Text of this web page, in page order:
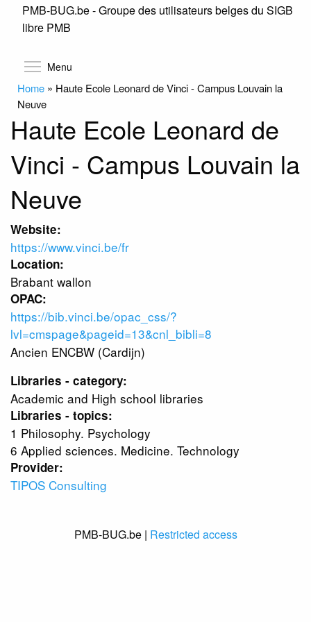
Skip
PMB-BUG.be - Groupe des utilisateurs belges du SIGB
libre PMB
Menu
Home » Haute Ecole Leonard de Vinci - Campus Louvain la
Neuve
Haute Ecole Leonard de
Vinci - Campus Louvain la
Neuve
Website:
https://www.vinci.be/fr
Location:
Brabant wallon
OPAC:
https://bib.vinci.be/opac_css/?
lvl=cmspage&pageid=13&cnl_bibli=8
Ancien ENCBW (Cardijn)
Libraries - category:
Academic and High school libraries
Libraries - topics:
1 Philosophy. Psychology
6 Applied sciences. Medicine. Technology
Provider:
TIPOS Consulting
PMB-BUG.be | Restricted access